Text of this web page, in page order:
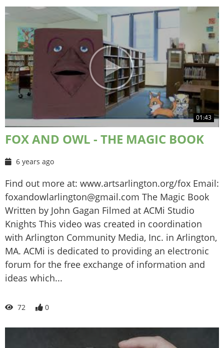
01:43
FOX AND OWL - THE MAGIC BOOK
6 years ago
Find out more at: www.artsarlington.org/fox Email:
foxandowlarlington@gmail.com The Magic Book
Written by John Gagan Filmed at ACMi Studio
Knights This video was created in coordination
with Arlington Community Media, Inc. in Arlington,
MA. ACMi is dedicated to providing an electronic
forum for the free exchange of information and
ideas which...
72 0